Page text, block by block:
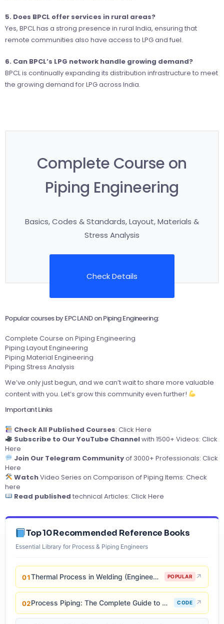
5. Does BPCL offer services in rural areas?
Yes, BPCL has a strong presence in rural India, ensuring that
remote communities also have access to LPG and fuel.
6. Can BPCL’s LPG network handle growing demand?
BPCL is continually expanding its distribution infrastructure to meet
the growing demand for LPG across India.
Complete Course on
Piping Engineering
Basics, Codes & Standards, Layout, Materials &
Stress Analysis
Check Details
Popular courses by EPCLAND on Piping Engineering:
Complete Course on Piping Engineering
Piping Layout Engineering
Piping Material Engineering
Piping Stress Analysis
We’ve only just begun, and we can’t wait to share more valuable
content with you. Let’s grow this community even further!
Important Links
Check All Published Courses: Click Here
Subscribe to Our YouTube Channelwith 1500+ Videos: Click
Here
Join Our Telegram Communityof 3000+ Professionals: Click
Here
WatchVideo Series on Comparison of Piping Items: Check
here
Read published technical Articles: Click Here
Top 10 Recommended Reference Books
Essential Library for Process & Piping Engineers
01 Thermal Process in Welding (Engineering Materials) POPULAR ↗
02 Process Piping: The Complete Guide to ASME B31.3 CODE ↗